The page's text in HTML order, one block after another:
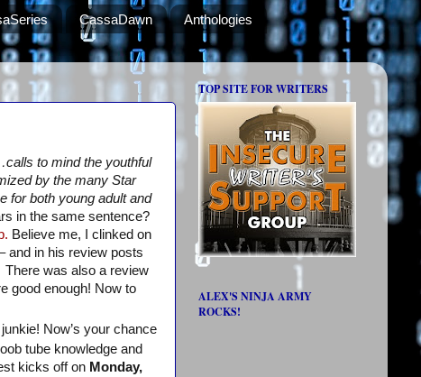
CassaDawn
Anthologies
to mind the youthful
by the many Star
for both young adult and
in the same sentence?
Believe me, I clinked on
and in his review posts
There was also a review
good enough! Now to
Now’s your chance
tube knowledge and
kicks off on Monday,
TOP SITE FOR WRITERS
ALEX'S NINJA ARMY
ROCKS!